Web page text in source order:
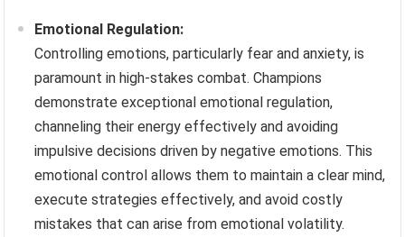
Emotional Regulation:
Controlling emotions, particularly fear and anxiety, is
paramount in high-stakes combat. Champions
demonstrate exceptional emotional regulation,
channeling their energy effectively and avoiding
impulsive decisions driven by negative emotions. This
emotional control allows them to maintain a clear mind,
execute strategies effectively, and avoid costly
mistakes that can arise from emotional volatility.